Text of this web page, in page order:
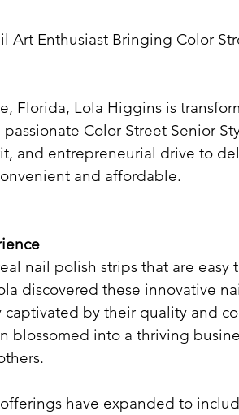
Art Enthusiast Bringing Color
Florida, Lola Higgins is
Color Street Senior
and entrepreneurial drive to
and affordable.​
nail polish strips that are easy
discovered these innovative
captivated by their quality and
blossomed into a thriving
have expanded to